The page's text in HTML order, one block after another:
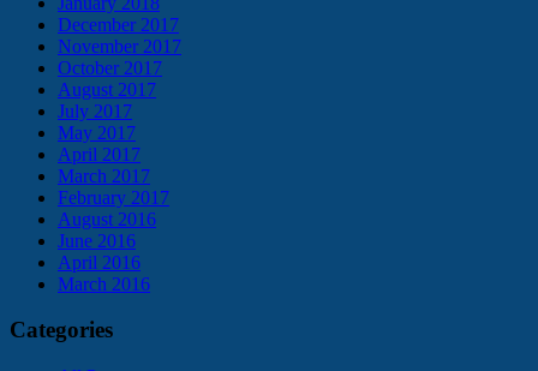
December 2017
November 2017
October 2017
August 2017
July 2017
May 2017
April 2017
March 2017
February 2017
August 2016
June 2016
April 2016
March 2016
Categories